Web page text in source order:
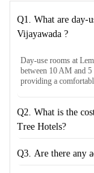
Q1. What are day-
Vijayawada ?
Day-use rooms at
between 10 AM and
providing a
Q2. What is the cost of day
Tree Hotels?
Q3. Are there any